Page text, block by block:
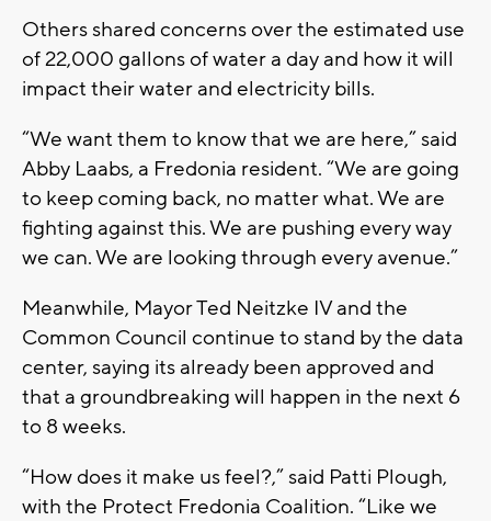
Others shared concerns over the estimated use
of 22,000 gallons of water a day and how it will
impact their water and electricity bills.
“We want them to know that we are here,” said
Abby Laabs, a Fredonia resident. “We are going
to keep coming back, no matter what. We are
fighting against this. We are pushing every way
we can. We are looking through every avenue.”
Meanwhile, Mayor Ted Neitzke IV and the
Common Council continue to stand by the data
center, saying its already been approved and
that a groundbreaking will happen in the next 6
to 8 weeks.
“How does it make us feel?,” said Patti Plough,
with the Protect Fredonia Coalition. “Like we